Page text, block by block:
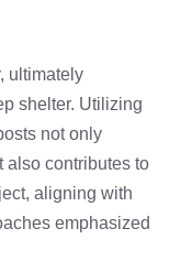
ultimately
shelter. Utilizing
not only
also contributes to
aligning with
emphasized